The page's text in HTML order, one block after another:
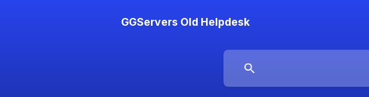
GGServers Old Helpdesk